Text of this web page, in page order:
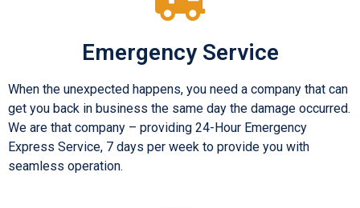
Emergency Service
When the unexpected happens, you need a company that can
get you back in business the same day the damage occurred.
We are that company – providing 24-Hour Emergency
Express Service, 7 days per week to provide you with
seamless operation.